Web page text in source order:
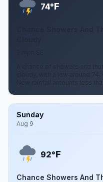
74°F
Chance Showers And
A chance of showers and
cloudy, with a low around
New rainfall amounts less
Sunday
Aug 9
92°F
Chance Showers And